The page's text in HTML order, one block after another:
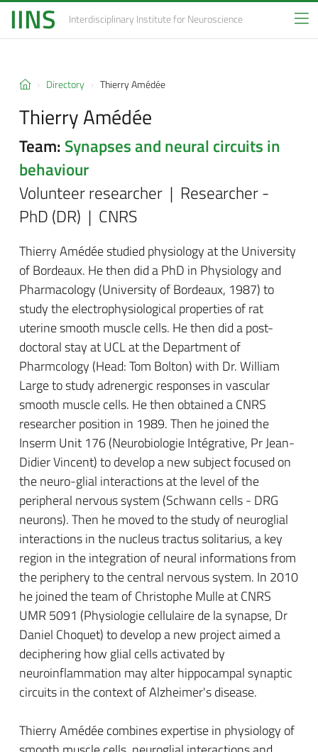
IINS Interdisciplinary Institutefor Neuroscience
Directory Thierry Amédée
Thierry Amédée
Team: Synapses and neural circuits in
behaviour
Volunteer researcher | Researcher -
PhD (DR) | CNRS
Thierry Amédée studied physiology at the University
of Bordeaux. He then did a PhD in Physiology and
Pharmacology (University of Bordeaux, 1987) to
study the electrophysiological properties of rat
uterine smooth muscle cells. He then did a post-
doctoral stay at UCL at the Department of
Pharmcology (Head: Tom Bolton) with Dr. William
Large to study adrenergic responses in vascular
smooth muscle cells. He then obtained a CNRS
researcher position in 1989. Then he joined the
Inserm Unit 176 (Neurobiologie Intégrative, Pr Jean-
Didier Vincent) to develop a new subject focused on
the neuro-glial interactions at the level of the
peripheral nervous system (Schwann cells - DRG
neurons). Then he moved to the study of neuroglial
interactions in the nucleus tractus solitarius, a key
region in the integration of neural informations from
the periphery to the central nervous system. In 2010
he joined the team of Christophe Mulle at CNRS
UMR 5091 (Physiologie cellulaire de la synapse, Dr
Daniel Choquet) to develop a new project aimed a
deciphering how glial cells activated by
neuroinflammation may alter hippocampal synaptic
circuits in the context of Alzheimer's disease.
Thierry Amédée combines expertise in physiology of